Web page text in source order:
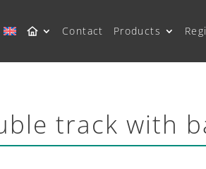
Contact Products
track with